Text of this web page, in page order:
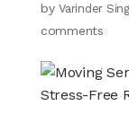
byVarinder
comments